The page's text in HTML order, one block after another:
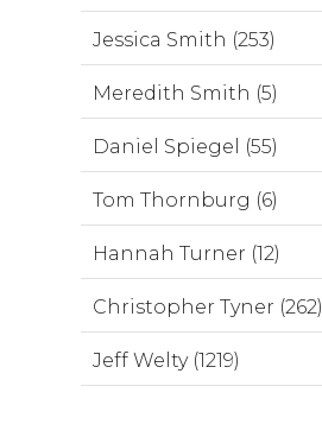
Jessica Smith (253)
Meredith Smith (5)
Daniel Spiegel (55)
Tom Thornburg (6)
Hannah Turner (12)
Christopher Tyner (262)
Jeff Welty (1219)